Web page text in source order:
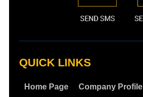
QUICK LINKS
Home Page Company Profile